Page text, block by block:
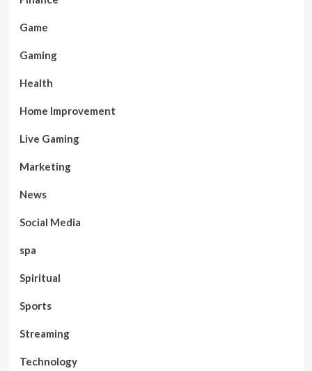
Game
Gaming
Health
Home Improvement
Live Gaming
Marketing
News
Social Media
spa
Spiritual
Sports
Streaming
Technology